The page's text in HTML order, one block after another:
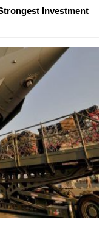
Investment